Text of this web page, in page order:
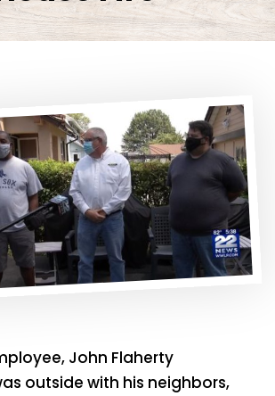
John Flaherty
outside with his neighbors,